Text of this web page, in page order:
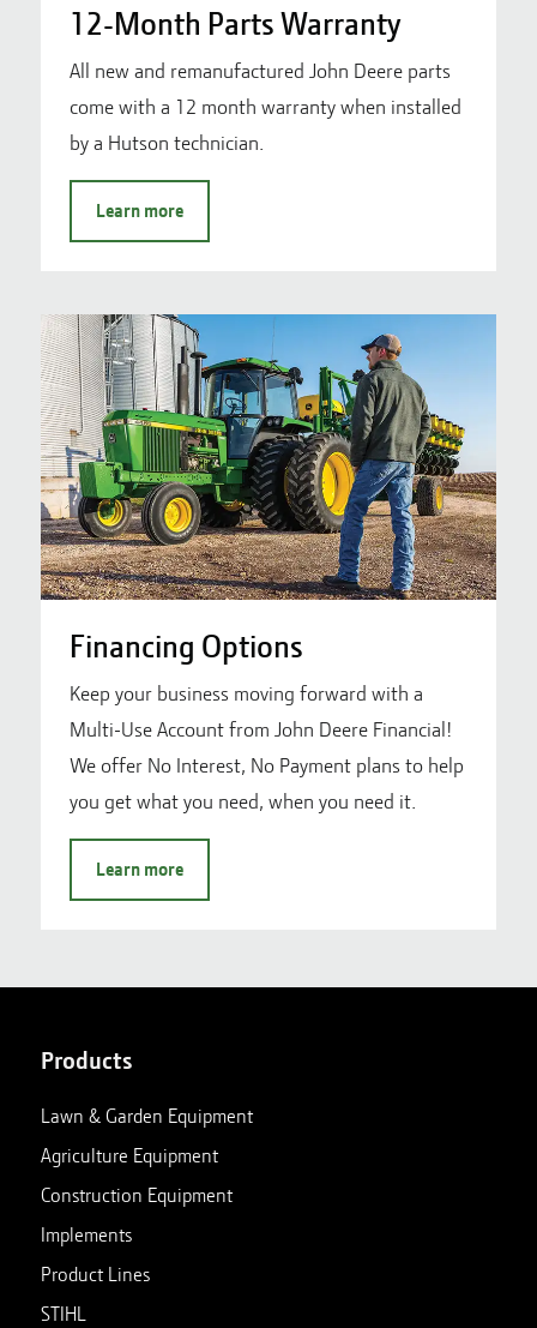
12-Month Parts Warranty
All new and remanufactured John Deere parts
come with a 12 month warranty when installed
by a Hutson technician.
Learn more
Financing Options
Keep your business moving forward with a
Multi-Use Account from John Deere Financial!
We offer No Interest, No Payment plans to help
you get what you need, when you need it.
Learn more
Products
Lawn & Garden Equipment
Agriculture Equipment
Construction Equipment
Implements
Product Lines
STIHL